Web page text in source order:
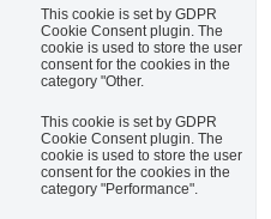
This cookie is set by GDPR
Cookie Consent plugin. The
cookie is used to store the user
consent for the cookies in the
category "Other.
This cookie is set by GDPR
Cookie Consent plugin. The
cookie is used to store the user
consent for the cookies in the
category "Performance".